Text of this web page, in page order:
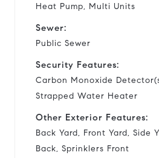
Heat Pump, Multi Units
Sewer:
Public Sewer
Security Features:
Carbon Monoxide
Strapped Water Heater
Other Exterior Features:
Back Yard, Front Yard, Side
Back, Sprinklers Front